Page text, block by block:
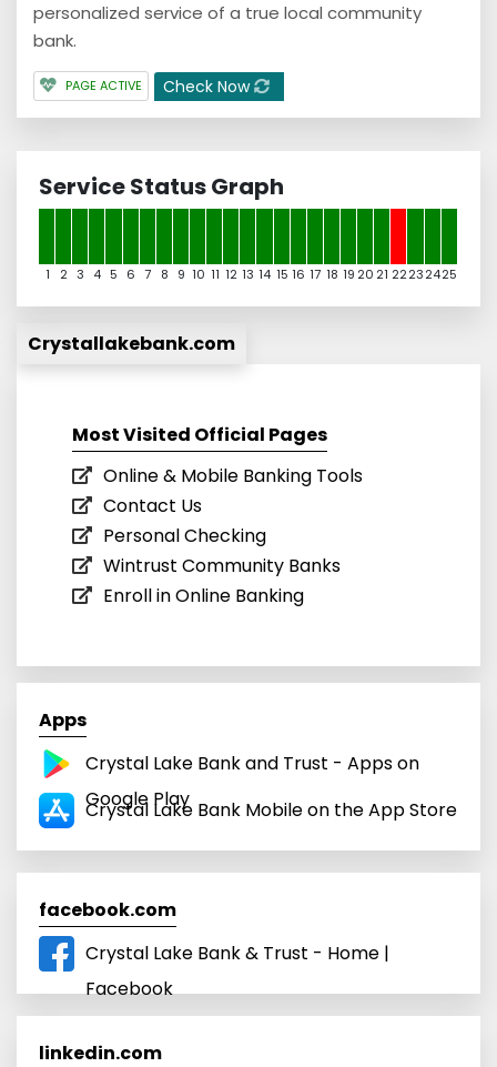
personalized service of a true local community
bank.
PAGE ACTIVE Check Now
Service Status Graph
1 2 3 4 5 6 7 8 9 10 11 12 13 14 15 16 17 18 19 20 21 22232425
Crystallakebank.com
Most Visited Official Pages
Online & Mobile Banking Tools
Contact Us
Personal Checking
Wintrust Community Banks
Enroll in Online Banking
Apps
Crystal Lake Bank and Trust - Apps on
Google Play
Crystal Lake Bank Mobile on the App Store
facebook.com
Crystal Lake Bank & Trust - Home |
Facebook
linkedin.com